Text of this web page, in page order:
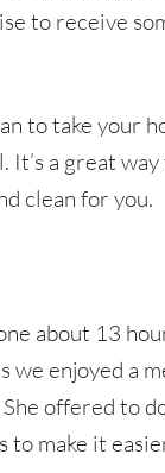
to receive
to take your
It’s a great
clean for you.
about 13
we enjoyed a
offered to
to make it